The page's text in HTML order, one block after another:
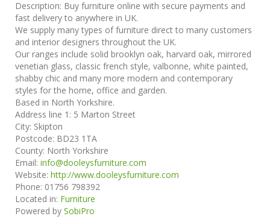
Description: Buy furniture online with secure payments and
fast delivery to anywhere in UK.
We supply many types of furniture direct to many customers
and interior designers throughout the UK.
Our ranges include solid brooklyn oak, harvard oak, mirrored
venetian glass, classic french style, valbonne, white painted,
shabby chic and many more modern and contemporary
styles for the home, office and garden.
Based in North Yorkshire.
Address line 1: 5 Marton Street
City: Skipton
Postcode: BD23 1TA
County: North Yorkshire
Email: info@dooleysfurniture.com
Website: http://www.dooleysfurniture.com
Phone: 01756 798392
Located in: Furniture
Powered by SobiPro